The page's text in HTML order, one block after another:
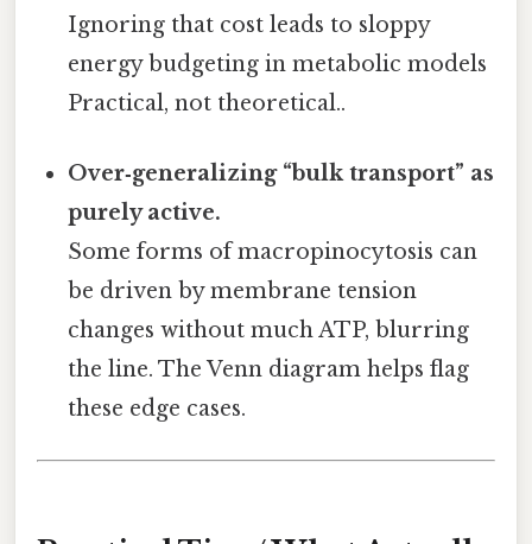
Ignoring that cost leads to sloppy
energy budgeting in metabolic models
Practical, not theoretical..
Over‑generalizing “bulk transport” as
purely active.
Some forms of macropinocytosis can
be driven by membrane tension
changes without much ATP, blurring
the line. The Venn diagram helps flag
these edge cases.